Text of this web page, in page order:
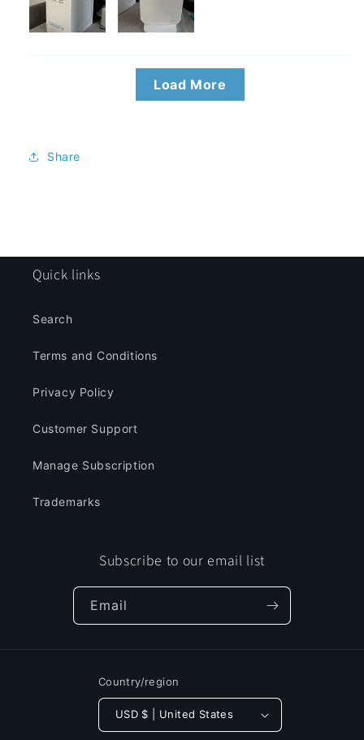
Load More
Share
Quick links
Search
Terms and Conditions
Privacy Policy
Customer Support
Manage Subscription
Trademarks
Subscribe to our email list
Email
Country/region
USD $ | United States